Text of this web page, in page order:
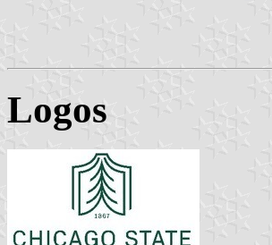
Logos